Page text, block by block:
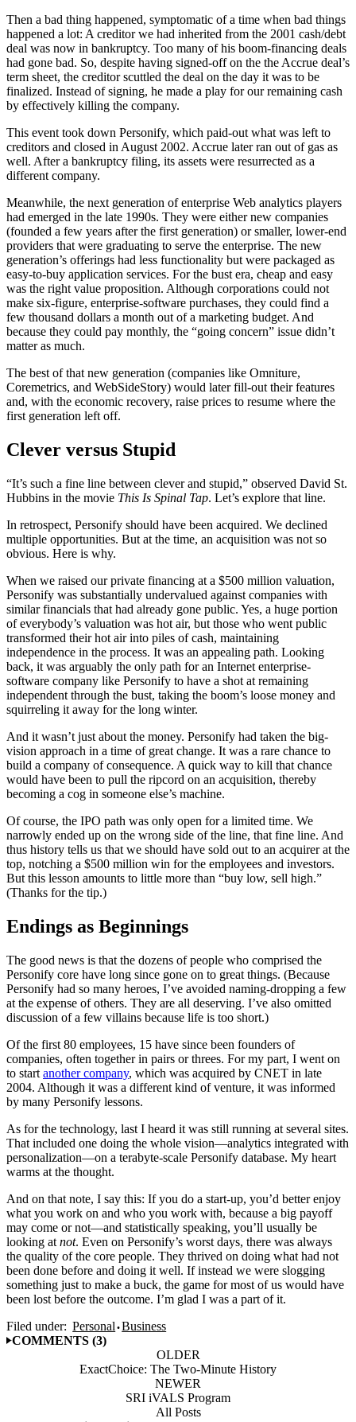
Then a bad thing happened, symptomatic of a time when bad things
happened a lot: A creditor we had inherited from the 2001 cash/debt
deal was now in bankruptcy. Too many of his boom-financing deals
had gone bad. So, despite having signed-off on the the Accrue deal’s
term sheet, the creditor scuttled the deal on the day it was to be
finalized. Instead of signing, he made a play for our remaining cash
by effectively killing the company.
This event took down Personify, which paid-out what was left to
creditors and closed in August 2002. Accrue later ran out of gas as
well. After a bankruptcy filing, its assets were resurrected as a
different company.
Meanwhile, the next generation of enterprise Web analytics players
had emerged in the late 1990s. They were either new companies
(founded a few years after the first generation) or smaller, lower-end
providers that were graduating to serve the enterprise. The new
generation’s offerings had less functionality but were packaged as
easy-to-buy application services. For the bust era, cheap and easy
was the right value proposition. Although corporations could not
make six-figure, enterprise-software purchases, they could find a
few thousand dollars a month out of a marketing budget. And
because they could pay monthly, the “going concern” issue didn’t
matter as much.
The best of that new generation (companies like Omniture,
Coremetrics, and WebSideStory) would later fill-out their features
and, with the economic recovery, raise prices to resume where the
first generation left off.
Clever versus Stupid
“It’s such a fine line between clever and stupid,” observed David St.
Hubbins in the movie This Is Spinal Tap. Let’s explore that line.
In retrospect, Personify should have been acquired. We declined
multiple opportunities. But at the time, an acquisition was not so
obvious. Here is why.
When we raised our private financing at a $500 million valuation,
Personify was substantially undervalued against companies with
similar financials that had already gone public. Yes, a huge portion
of everybody’s valuation was hot air, but those who went public
transformed their hot air into piles of cash, maintaining
independence in the process. It was an appealing path. Looking
back, it was arguably the only path for an Internet enterprise-
software company like Personify to have a shot at remaining
independent through the bust, taking the boom’s loose money and
squirreling it away for the long winter.
And it wasn’t just about the money. Personify had taken the big-
vision approach in a time of great change. It was a rare chance to
build a company of consequence. A quick way to kill that chance
would have been to pull the ripcord on an acquisition, thereby
becoming a cog in someone else’s machine.
Of course, the IPO path was only open for a limited time. We
narrowly ended up on the wrong side of the line, that fine line. And
thus history tells us that we should have sold out to an acquirer at the
top, notching a $500 million win for the employees and investors.
But this lesson amounts to little more than “buy low, sell high.”
(Thanks for the tip.)
Endings as Beginnings
The good news is that the dozens of people who comprised the
Personify core have long since gone on to great things. (Because
Personify had so many heroes, I’ve avoided naming-dropping a few
at the expense of others. They are all deserving. I’ve also omitted
discussion of a few villains because life is too short.)
Of the first 80 employees, 15 have since been founders of
companies, often together in pairs or threes. For my part, I went on
to start another company, which was acquired by CNET in late
2004. Although it was a different kind of venture, it was informed
by many Personify lessons.
As for the technology, last I heard it was still running at several sites.
That included one doing the whole vision—analytics integrated with
personalization—on a terabyte-scale Personify database. My heart
warms at the thought.
And on that note, I say this: If you do a start-up, you’d better enjoy
what you work on and who you work with, because a big payoff
may come or not—and statistically speaking, you’ll usually be
looking at not. Even on Personify’s worst days, there was always
the quality of the core people. They thrived on doing what had not
been done before and doing it well. If instead we were slogging
something just to make a buck, the game for most of us would have
been lost before the outcome. I’m glad I was a part of it.
Filed under: Personal Business
COMMENTS (3)
OLDER
ExactChoice: The Two-Minute History
NEWER
SRI iVALS Program
All Posts